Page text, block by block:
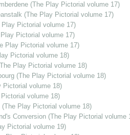
(The Play Pictorial volume 17)
(The Play Pictorial volume 17)
Pictorial volume 17)
Pictorial volume 17)
Play Pictorial volume 17)
Pictorial volume 18)
Play Pictorial volume 18)
(The Play Pictorial volume 18)
Pictorial volume 18)
volume 18)
Play Pictorial volume 18)
Conversion (The Play Pictorial volume
Pictorial volume 19)